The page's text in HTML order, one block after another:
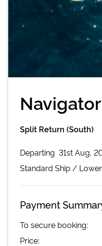
Split Return (South)
Departing 31st Aug,
Standard Ship /
Payment
To secure booking:
Price: